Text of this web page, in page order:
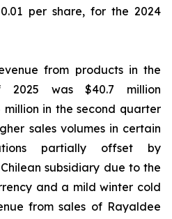
per share, for the 2024
from products in the
2025 was $40.7 million
in the second quarter
sales volumes in certain
partially offset by
subsidiary due to the
and a mild winter cold
from sales of Rayaldee